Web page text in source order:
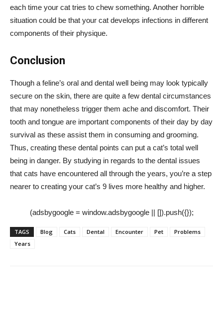
each time your cat tries to chew something. Another horrible
situation could be that your cat develops infections in different
components of their physique.
Conclusion
Though a feline’s oral and dental well being may look typically
secure on the skin, there are quite a few dental circumstances
that may nonetheless trigger them ache and discomfort. Their
tooth and tongue are important components of their day by day
survival as these assist them in consuming and grooming.
Thus, creating these dental points can put a cat’s total well
being in danger. By studying in regards to the dental issues
that cats have encountered all through the years, you’re a step
nearer to creating your cat’s 9 lives more healthy and higher.
(adsbygoogle = window.adsbygoogle || []).push({});
TAGS Blog Cats Dental Encounter Pet
Problems
Years